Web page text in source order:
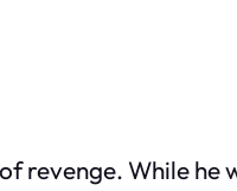
While he